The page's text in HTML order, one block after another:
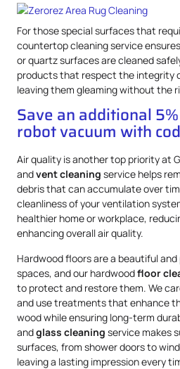
For those special surfaces that
countertop cleaning service
or quartz surfaces are cleaned
products that respect the integrity
leaving them gleaming without the
Save an additional
robot vacuum with
Air quality is another top priority at
andvent cleaning service helps
debris that can accumulate over
cleanliness of your ventilation
healthier home or workplace,
enhancing overall air quality.
Hardwood floors are a beautiful
spaces, and our hardwoodfloor
to protect and restore them. We
and use treatments that enhance
wood while ensuring long-term
andglass cleaning service makes
surfaces, from shower doors to
leaving a lasting impression every